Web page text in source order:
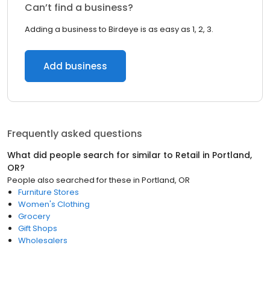
Can’t find a business?
Adding a business to Birdeye is as easy as 1, 2, 3.
Add business
Frequently asked questions
What did people search for similar to Retail in Portland,
OR?
People also searched for these in Portland, OR
Furniture Stores
Women's Clothing
Grocery
Gift Shops
Wholesalers